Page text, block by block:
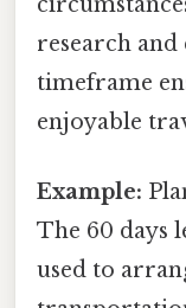
research
timeframe
enjoyable
Example:
The 60 days
used to